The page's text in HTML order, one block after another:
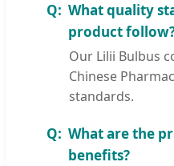
What quality
product
Our Lilii Bulbus
Chinese
standards.
What are the
benefits?